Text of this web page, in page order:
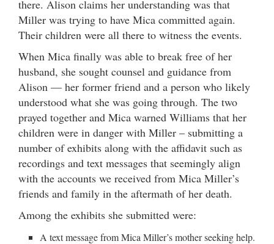
there. Alison claims her understanding was that
Miller was trying to have Mica committed again.
Their children were all there to witness the events.
When Mica finally was able to break free of her
husband, she sought counsel and guidance from
Alison — her former friend and a person who likely
understood what she was going through. The two
prayed together and Mica warned Williams that her
children were in danger with Miller – submitting a
number of exhibits along with the affidavit such as
recordings and text messages that seemingly align
with the accounts we received from Mica Miller’s
friends and family in the aftermath of her death.
Among the exhibits she submitted were:
A text message from Mica Miller’s mother seeking help.